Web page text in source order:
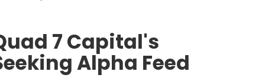
7 Capital's
Alpha Feed